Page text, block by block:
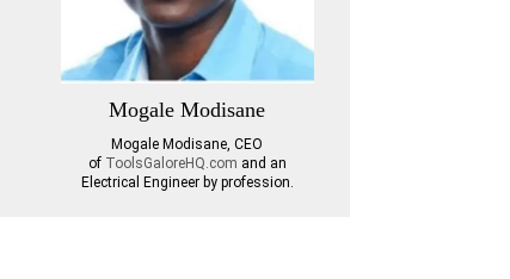
Mogale Modisane
Mogale Modisane, CEO
of ToolsGaloreHQ.com and an
Electrical Engineer by profession.